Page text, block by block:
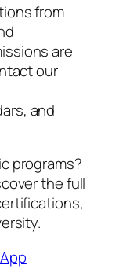
from
are
our
and
programs?
the full